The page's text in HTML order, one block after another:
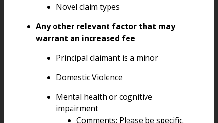
Novel claim types
Any other relevant factor that may
warrant an increased fee
Principal claimant is a minor
Domestic Violence
Mental health or cognitive
impairment
Comments: Please be specific.